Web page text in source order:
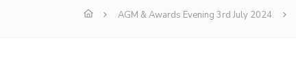
AGM & Awards Evening 3rd July 2024